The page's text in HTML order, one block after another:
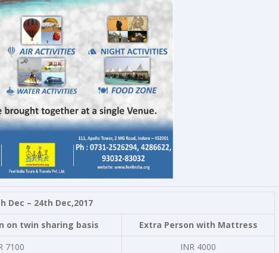
Dec – 24th Dec,2017
on twin sharing basis
Extra Person with Mattress
7100
INR 4000